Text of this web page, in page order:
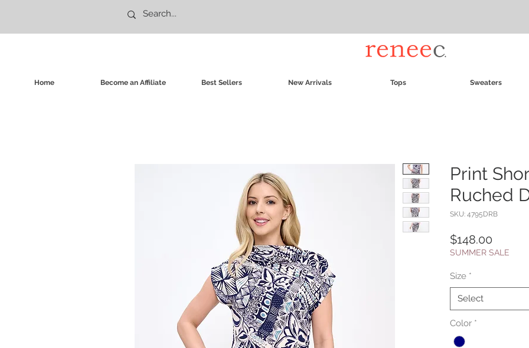
Home Become an Affiliate Best Sellers New Arrivals Tops Sweaters
Print
Ruched
SKU: 4795DRB
$148.00
SUMMER SALE
Size *
Select
Color *